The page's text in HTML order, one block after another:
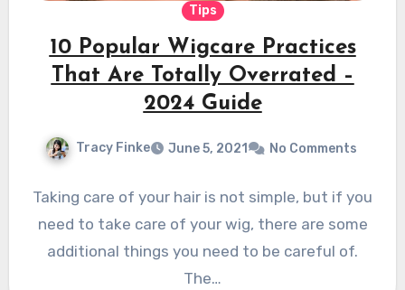
Tips
10 Popular Wigcare Practices
That Are Totally Overrated –
2024 Guide
Tracy Finke June 5, 2021 No Comments
Taking care of your hair is not simple, but if you
need to take care of your wig, there are some
additional things you need to be careful of.
The…